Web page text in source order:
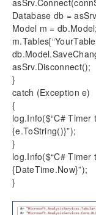
Database db =
Model m = db.Model;
asSrv.Disconnect();
}
catch (Exception e)
{
log.Info($“C#
{e.ToString()}”);
}
log.Info($“C#
{DateTime.Now}”);
}